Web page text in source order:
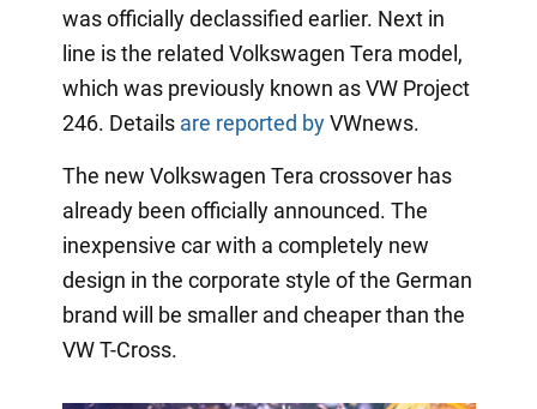
was officially declassified earlier. Next in
line is the related Volkswagen Tera model,
which was previously known as VW Project
246. Details are reported byVWnews.
The new Volkswagen Tera crossover has
already been officially announced. The
inexpensive car with a completely new
design in the corporate style of the German
brand will be smaller and cheaper than the
VW T-Cross.